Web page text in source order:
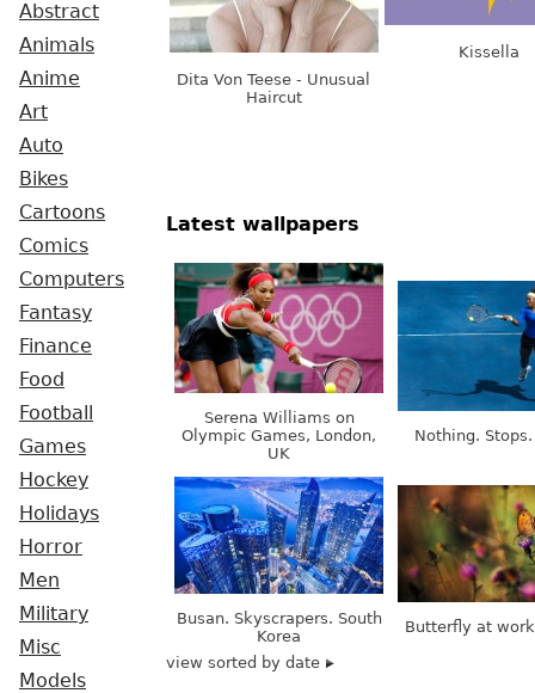
Abstract
Animals
Anime
Art
Auto
Bikes
Cartoons
Comics
Computers
Fantasy
Finance
Food
Football
Games
Hockey
Holidays
Horror
Men
Military
Misc
Models
Dita Von Teese - Unusual
Haircut
Kissella
Latest wallpapers
Serena Williams on
Olympic Games, London,
UK
Nothing.
Busan. Skyscrapers. South
Korea
Butterfly at
view sorted by date